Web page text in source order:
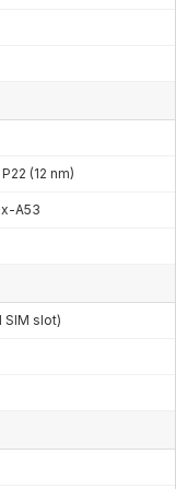
(12 nm)
A53
SIM slot)